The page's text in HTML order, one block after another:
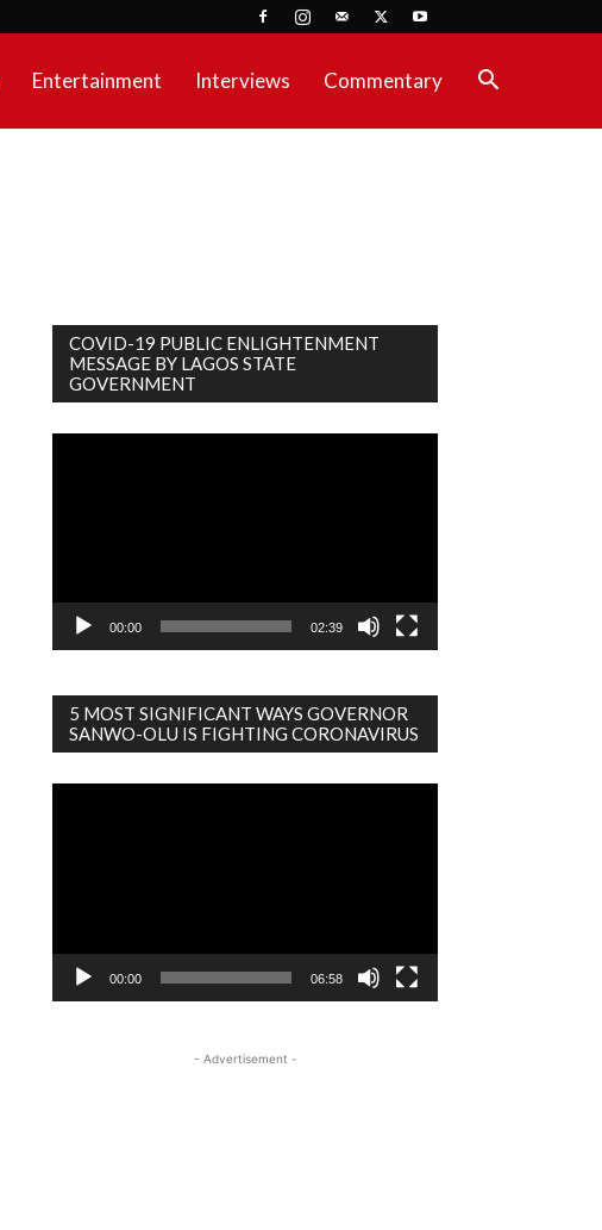
Entertainment Interviews Commentary
COVID-19 PUBLIC ENLIGHTENMENT
MESSAGE BY LAGOS STATE
GOVERNMENT
00:00 02:39
5 MOST SIGNIFICANT WAYS GOVERNOR
SANWO-OLU IS FIGHTING CORONAVIRUS
00:00 06:58
- Advertisement -